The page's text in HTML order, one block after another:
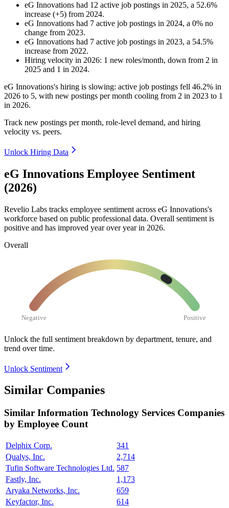
eG Innovations had 12 active job postings in 2025, a 52.6%
increase (+5) from 2024.
eG Innovations had 7 active job postings in 2024, a 0% no
change from 2023.
eG Innovations had 7 active job postings in 2023, a 54.5%
increase from 2022.
Hiring velocity in 2026: 1 new roles/month, down from 2 in
2025 and 1 in 2024.
eG Innovations's hiring is slowing: active job postings fell 46.2% in
2026 to 5, with new postings per month cooling from 2 in 2023 to 1
in 2026.
Track new postings per month, role-level demand, and hiring
velocity vs. peers.
Unlock Hiring Data
eG Innovations Employee Sentiment
(2026)
Revelio Labs tracks employee sentiment across eG Innovations's
workforce based on public professional data. Overall sentiment is
positive and has improved year over year in 2026.
Overall
Negative Positive
Unlock the full sentiment breakdown by department, tenure, and
trend over time.
Unlock Sentiment
Similar Companies
Similar Information Technology Services Companies
by Employee Count
Delphix Corp.
341
Qualys, Inc.
2,714
Tufin Software Technologies Ltd. 587
Fastly, Inc.
1,173
Aryaka Networks, Inc.
659
Keyfactor, Inc.
614